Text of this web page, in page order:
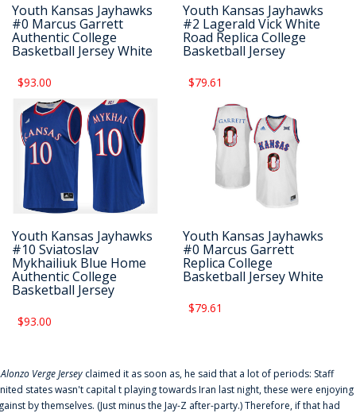
Youth Kansas Jayhawks
#0 Marcus Garrett
Authentic College
Basketball Jersey White
$93.00
Youth Kansas Jayhawks
#2 Lagerald Vick White
Road Replica College
Basketball Jersey
$79.61
Youth Kansas Jayhawks
#10 Sviatoslav
Mykhailiuk Blue Home
Authentic College
Basketball Jersey
$93.00
Youth Kansas Jayhawks
#0 Marcus Garrett
Replica College
Basketball Jersey White
$79.61
Alonzo Verge Jersey claimed it as soon as, he said that a lot of periods: Staff
states wasn't capital t playing towards Iran last night, these were enjoying
by themselves. (Just minus the Jay-Z after-party.) Therefore, if that had